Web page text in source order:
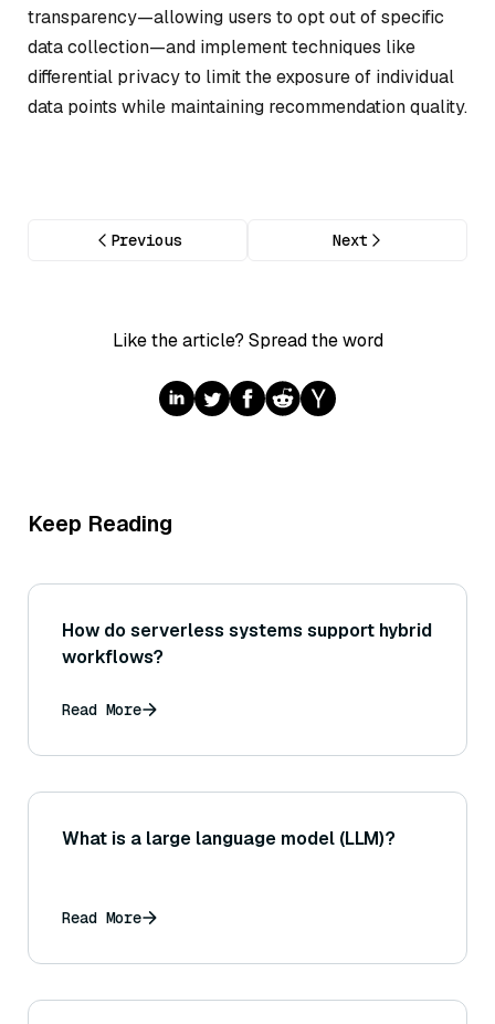
transparency—allowing users to opt out of specific
data collection—and implement techniques like
differential privacy to limit the exposure of individual
data points while maintaining recommendation quality.
Previous Next
Like the article? Spread the word
Keep Reading
How do serverless systems support hybrid
workflows?
Read More
What is a large language model (LLM)?
Read More